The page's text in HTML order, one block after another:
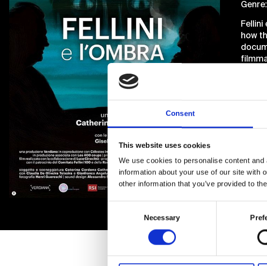
Consent
This website uses cookies
We use cookies to personalise content
information about your use of our site with
other information that you’ve provided to
Necessary
Fellini
how
the
and